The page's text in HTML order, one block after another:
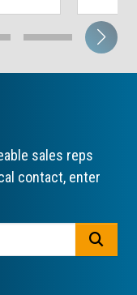
sales reps
contact, enter